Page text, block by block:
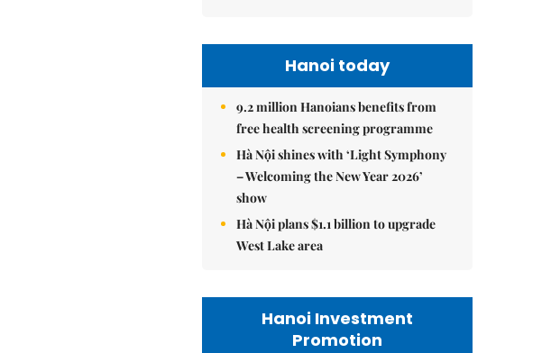
Hanoi today
9.2 million Hanoians benefits from
free health screening programme
Hà Nội shines with ‘Light Symphony
– Welcoming the New Year 2026’
show
Hà Nội plans $1.1 billion to upgrade
West Lake area
Hanoi Investment
Promotion